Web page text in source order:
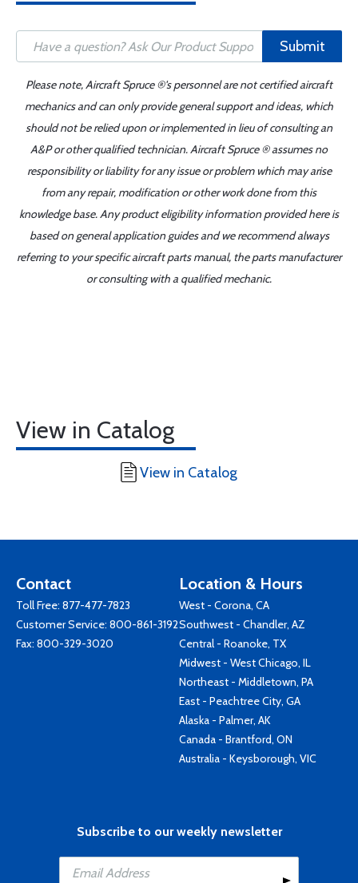
Submit
Please note, Aircraft Spruce ®'s personnel are not certified aircraft
mechanics and can only provide general support and ideas, which
should not be relied upon or implemented in lieu of consulting an
A&P or other qualified technician. Aircraft Spruce ® assumes no
responsibility or liability for any issue or problem which may arise
from any repair, modification or other work done from this
knowledge base. Any product eligibility information provided here is
based on general application guides and we recommend always
referring to your specific aircraft parts manual, the parts manufacturer
or consulting with a qualified mechanic.
View in Catalog
View in Catalog
Contact
Toll Free: 877-477-7823
Customer Service: 800-861-3192
Fax: 800-329-3020
Location & Hours
West - Corona, CA
Southwest - Chandler, AZ
Central - Roanoke, TX
Midwest - West Chicago, IL
Northeast - Middletown, PA
East - Peachtree City, GA
Alaska - Palmer, AK
Canada - Brantford, ON
Australia - Keysborough, VIC
Subscribe to our weekly newsletter